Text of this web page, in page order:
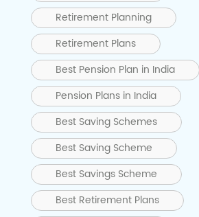
Retirement Planning
Retirement Plans
Best Pension Plan in India
Pension Plans in India
Best Saving Schemes
Best Saving Scheme
Best Savings Scheme
Best Retirement Plans